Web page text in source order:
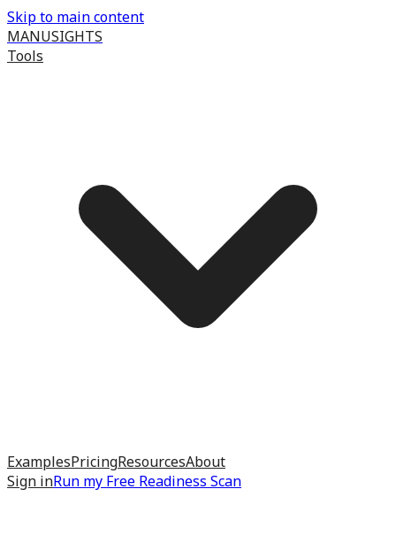
Skip to main content
MANUSIGHTS
Tools
ExamplesPricingResourcesAbout
Sign inRun my Free Readiness Scan